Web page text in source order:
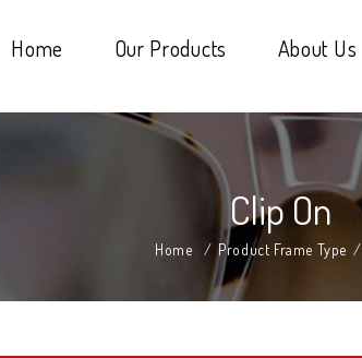
Home Our Products About Us
Clip On
Home / Product Frame Type /